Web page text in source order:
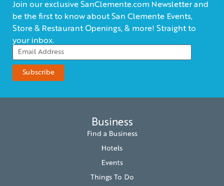
Join our exclusive SanClemente.com Newsletter and
be the first to know about San Clemente Events,
Store & Restaurant Openings, & more! Straight to
your inbox.
Business
Find a Business
Hotels
Events
Things To Do